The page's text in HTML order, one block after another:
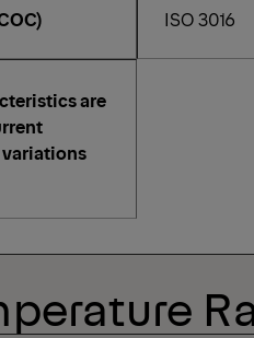
ISO 3016
are